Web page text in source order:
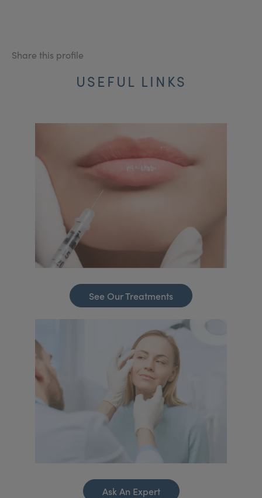
Share this profile
USEFUL LINKS
See Our Treatments
Ask An Expert